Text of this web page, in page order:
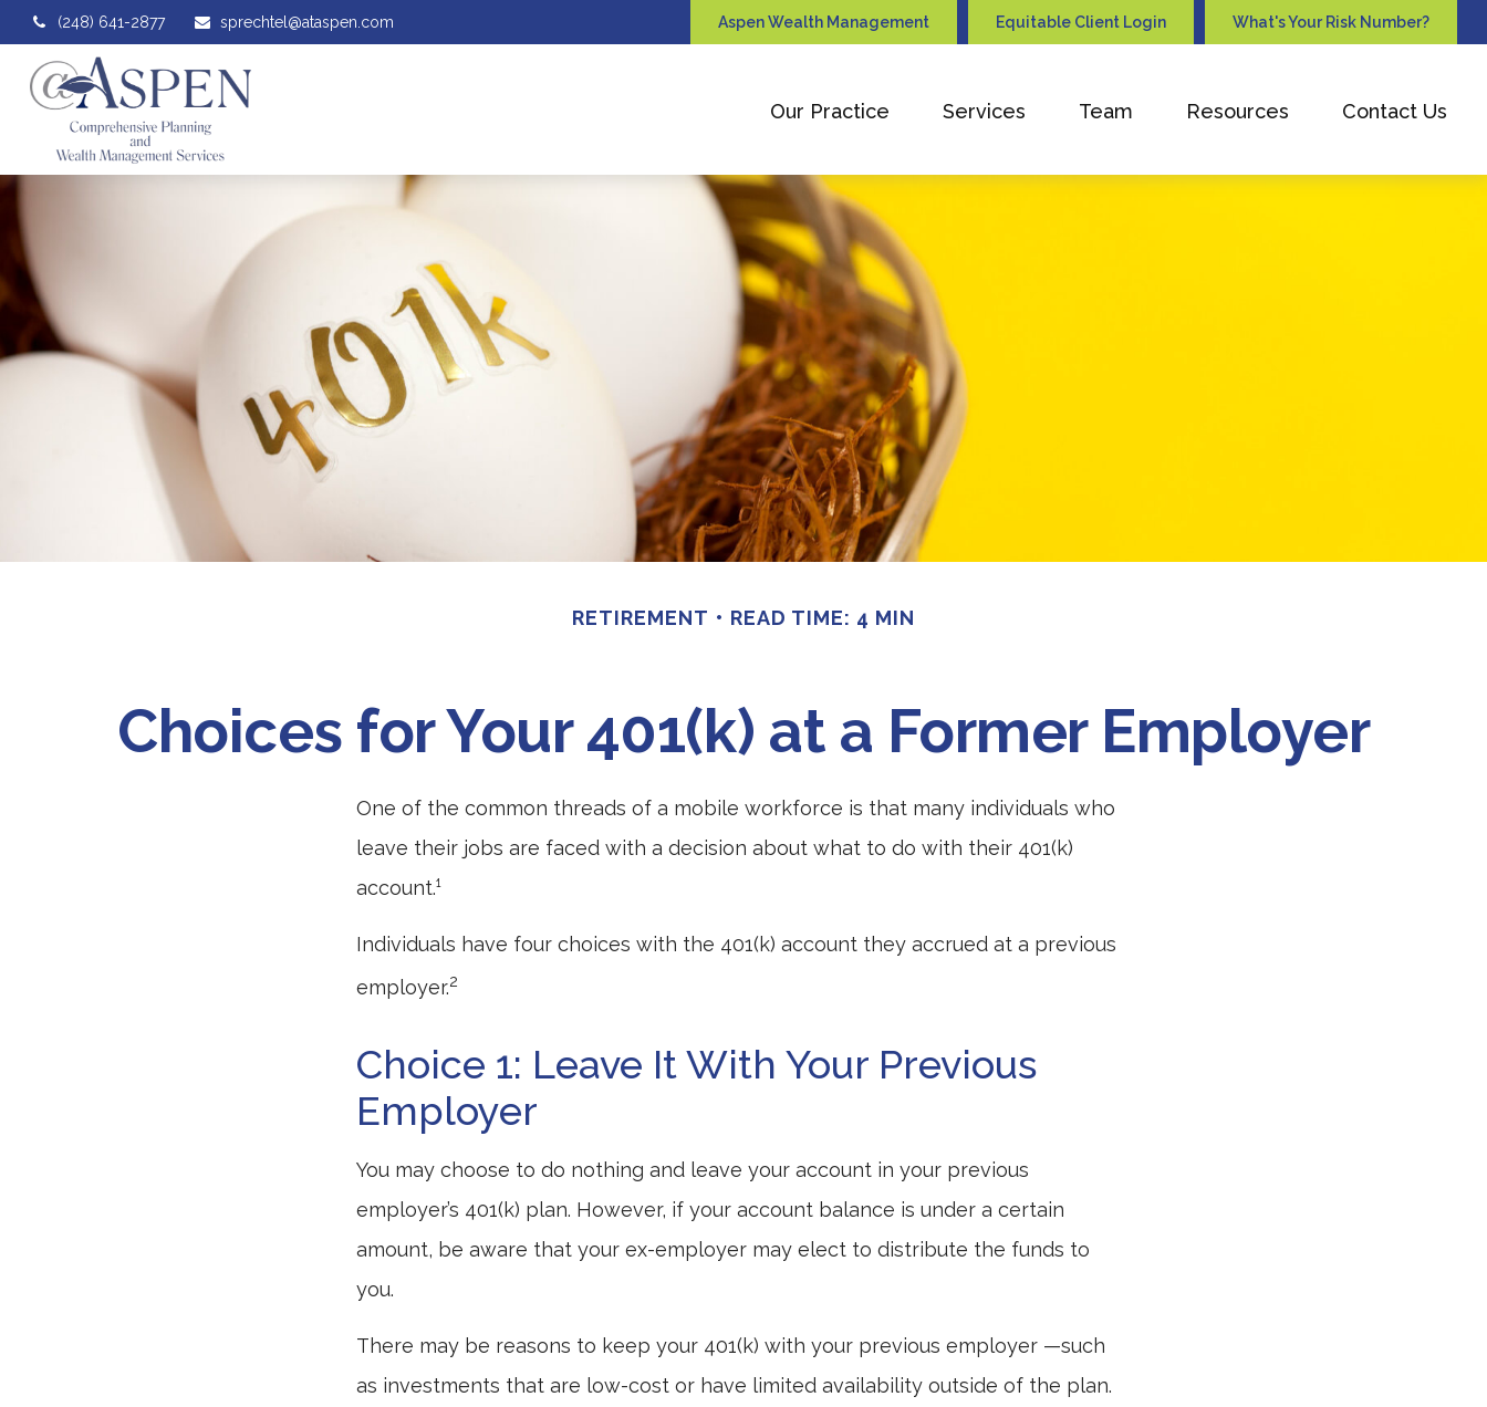
(248) 641-2877 sprechtel@ataspen.com Aspen Wealth Management Equitable Client Login What's Your Risk Number?
Our Practice Services Team Resources Contact Us
RETIREMENT READ TIME: 4 MIN
Choices for Your 401(k) at a Former Employer
One of the common threads of a mobile workforce is that many individuals who
leave their jobs are faced with a decision about what to do with their 401(k)
account.¹
Individuals have four choices with the 401(k) account they accrued at a previous
employer.2
Choice 1: Leave It With Your Previous
Employer
You may choose to do nothing and leave your account in your previous
employer’s 401(k) plan. However, if your account balance is under a certain
amount, be aware that your ex-employer may elect to distribute the funds to
you.
There may be reasons to keep your 401(k) with your previous employer —such
as investments that are low-cost or have limited availability outside of the plan.